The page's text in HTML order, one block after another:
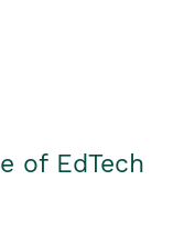
of EdTech